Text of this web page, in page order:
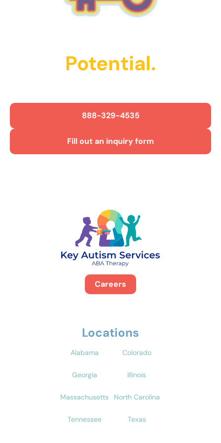
Potential.
888-329-4535
Fill out an inquiry form
Careers
Locations
Alabama Colorado
Georgia Illinois
Massachusetts North Carolina
Tennessee Texas